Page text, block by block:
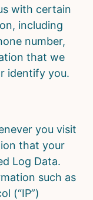
with certain
including
number,
that we
identify you.
you visit
that your
Log Data.
such as
(“IP”)